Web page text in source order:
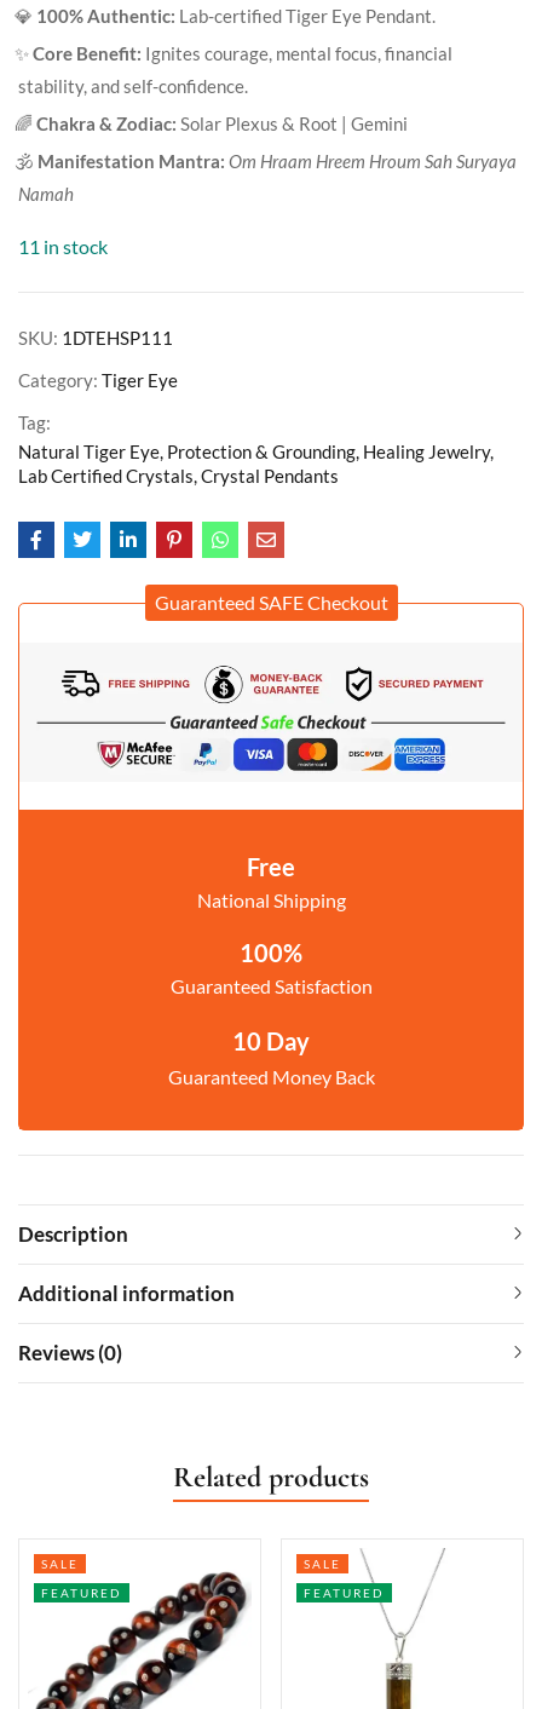
💎 100% Authentic: Lab-certified Tiger Eye Pendant.
✨Core Benefit: Ignites courage, mental focus, financial
stability, and self-confidence.
🌈 Chakra & Zodiac: Solar Plexus & Root | Gemini
🕉️ Manifestation Mantra: Om Hraam Hreem Hroum Sah Suryaya
Namah
11 in stock
SKU: 1DTEHSP111
Category: Tiger Eye
Tag:
Natural Tiger Eye, Protection & Grounding, Healing Jewelry,
Lab Certified Crystals, Crystal Pendants
Guaranteed SAFE Checkout
Free
National Shipping
100%
Guaranteed Satisfaction
10 Day
Guaranteed Money Back
Description
Additional information
Reviews (0)
Related products
SALE
FEATURED
SALE
FEATURED